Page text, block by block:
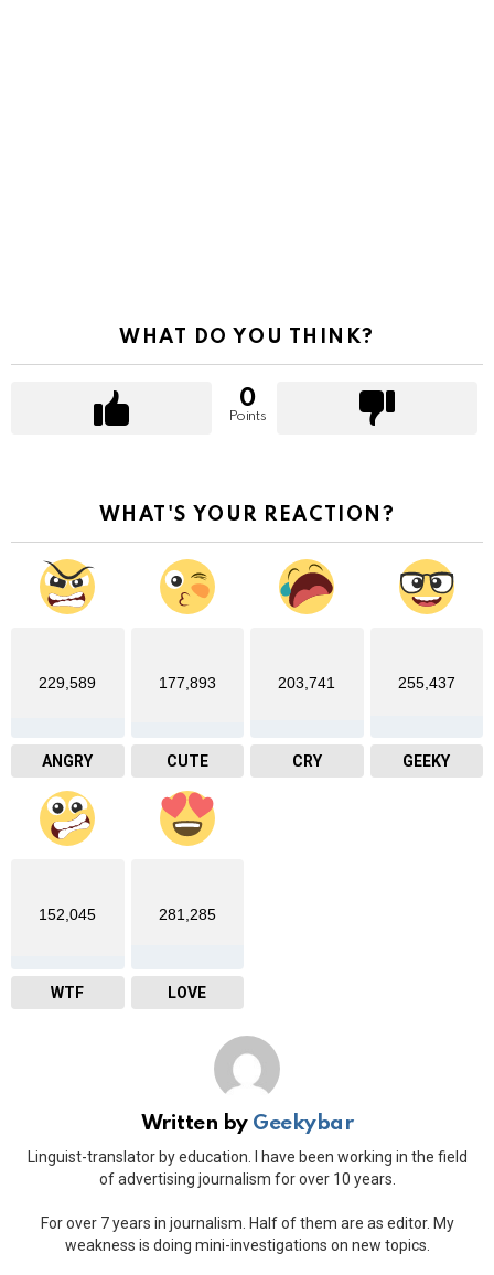
WHAT DO YOU THINK?
0
Points
WHAT'S YOUR REACTION?
229,589
ANGRY
177,893
CUTE
203,741
CRY
255,437
GEEKY
152,045
WTF
281,285
LOVE
Written by Geekybar
Linguist-translator by education. I have been working in the field
of advertising journalism for over 10 years.
For over 7 years in journalism. Half of them are as editor. My
weakness is doing mini-investigations on new topics.